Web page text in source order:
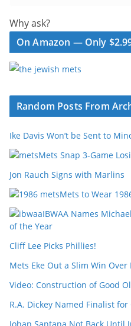
Why ask?
On Amazon — Only
Random Posts From
Ike Davis Won’t be Sent to
Mets Snap 3-Game
Jon Rauch Signs with Marlins
Mets to Wear
IBWAA Names
of the Year
Cliff Lee Picks Phillies!
Mets Eke Out a Slim Win Over
Video: Construction of Good
R.A. Dickey Named Finalist for